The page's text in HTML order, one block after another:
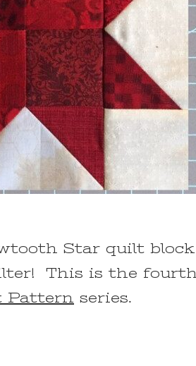
Star quilt
This is the
Pattern series.